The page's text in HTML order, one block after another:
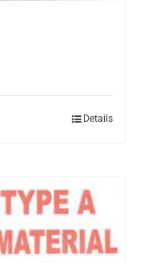
Details